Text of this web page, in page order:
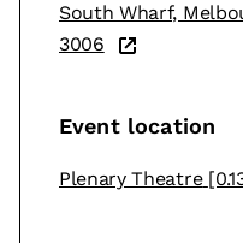
South Wharf,
3006
Event location
Plenary Theatre